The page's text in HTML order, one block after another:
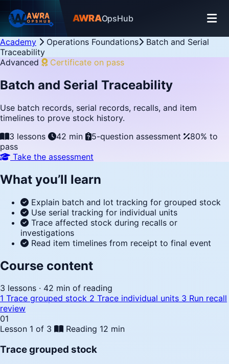
AWRAOpsHub
Academy Operations Foundations
Batch and Serial
Traceability
Advanced
Certificate on pass
Batch and Serial Traceability
Use batch records, serial records, recalls, and item
timelines to prove stock history.
3 lessons
42 min 5-question assessment
80% to
pass
Take the assessment
What you’ll learn
Explain batch and lot tracking for grouped stock
Use serial tracking for individual units
Trace affected stock during recalls or
investigations
Read item timelines from receipt to final event
Course content
3 lessons · 42 min of reading
1 Trace grouped stock 2 Trace individual units 3 Run recall
review
01
Lesson 1 of 3
Reading 12 min
Trace grouped stock